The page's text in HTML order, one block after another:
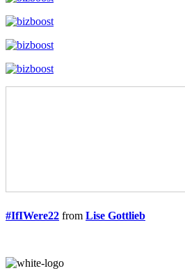
#IfIWere22 from Lise Gottlieb